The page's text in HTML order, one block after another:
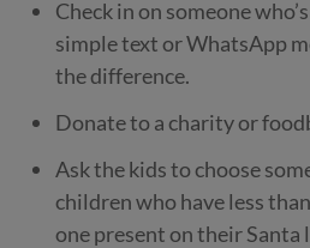
Check in on someone
simple text or WhatsApp
the difference.
Donate to a charity or
Ask the kids to choose
children who have less
one present on their Santa